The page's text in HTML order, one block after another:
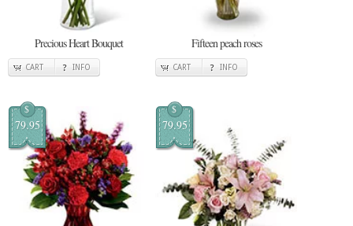
Precious Heart Bouquet
CART INFO
Fifteen peach roses
CART INFO
$
79.95
$
79.95